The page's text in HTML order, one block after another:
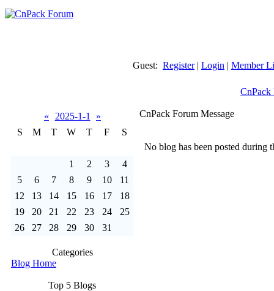
Guest: Register| Login | Member
CnPack
« 2025-1-1
»
S
M T W T F S
1 2 3
4
5
6 7 8 9 10
11
12
13 14 15 16 17
18
19
20 21 22 23 24
25
26
27 28 29 30 31
Categories
Blog Home
Top 5 Blogs
CnPack Forum Message
No blog has been posted during